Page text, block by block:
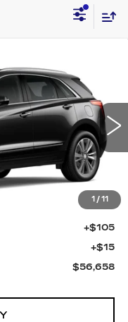
1 / 11
Model:6NH26
Ext. Int.
$56,140
+$398
+$105
+$15
$56,658